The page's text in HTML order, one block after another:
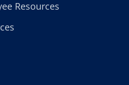
Resources